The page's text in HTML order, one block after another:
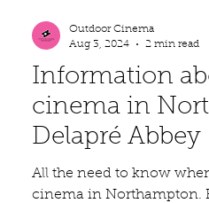
Information
cinema in
Delapré Abbey
All the need to know
cinema in Northampton.
Outdoor Cinema
Aug 3, 2024
2 min read